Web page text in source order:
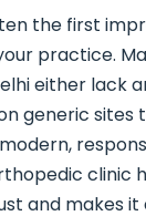
the first
practice.
either lack
generic sites
clinic
and makes